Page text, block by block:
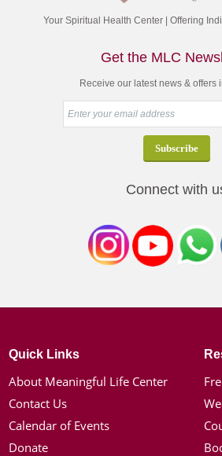
Your Spiritual Health Center | Offering
Get the MLC
Receive our latest news & offers
Connect with
Quick Links
About Meaningful Life Center
Contact Us
Calendar of Events
Donate